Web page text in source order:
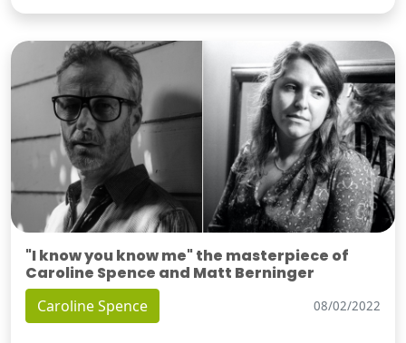
"I know you know me" the masterpiece of
Caroline Spence and Matt Berninger
Caroline Spence 08/02/2022